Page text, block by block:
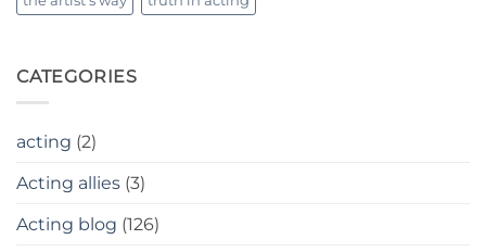
CATEGORIES
acting (2)
Acting allies (3)
Acting blog (126)